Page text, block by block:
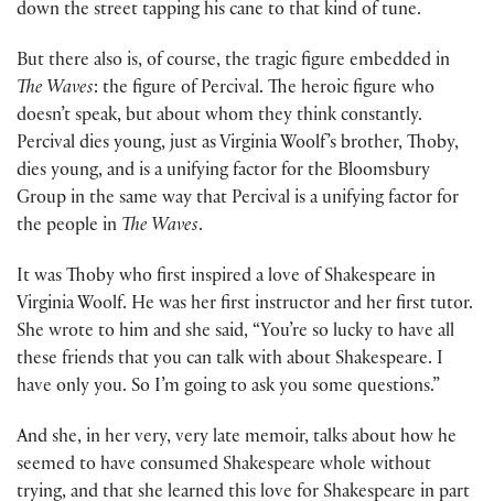
down the street tapping his cane to that kind of tune.
But there also is, of course, the tragic figure embedded in
The Waves: the figure of Percival. The heroic figure who
doesn’t speak, but about whom they think constantly.
Percival dies young, just as Virginia Woolf’s brother, Thoby,
dies young, and is a unifying factor for the Bloomsbury
Group in the same way that Percival is a unifying factor for
the people in The Waves.
It was Thoby who first inspired a love of Shakespeare in
Virginia Woolf. He was her first instructor and her first tutor.
She wrote to him and she said, “You’re so lucky to have all
these friends that you can talk with about Shakespeare. I
have only you. So I’m going to ask you some questions.”
And she, in her very, very late memoir, talks about how he
seemed to have consumed Shakespeare whole without
trying, and that she learned this love for Shakespeare in part